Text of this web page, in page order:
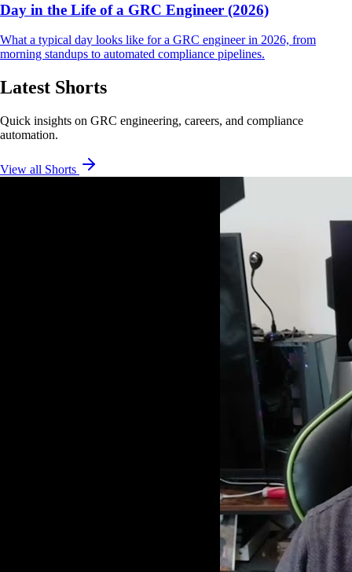
Day in the Life of a GRC Engineer (2026)
What a typical day looks like for a GRC engineer in 2026, from
morning standups to automated compliance pipelines.
Latest Shorts
Quick insights on GRC engineering, careers, and compliance
automation.
View all Shorts